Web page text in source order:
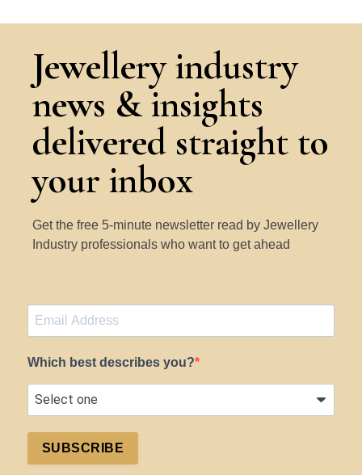
Jewellery industry
news & insights
delivered straight to
your inbox
Get the free 5-minute newsletter read by Jewellery
Industry professionals who want to get ahead
Which best describes you?
SUBSCRIBE